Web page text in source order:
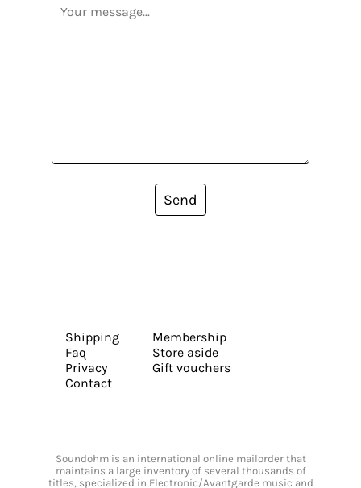
Send
Shipping
Faq
Privacy
Contact
Membership
Store aside
Gift vouchers
Soundohm is an international online mailorder that
maintains a large inventory of several thousands of
titles, specialized in Electronic/Avantgarde music and